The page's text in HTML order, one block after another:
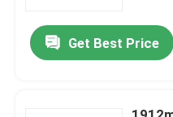
Get Best Price